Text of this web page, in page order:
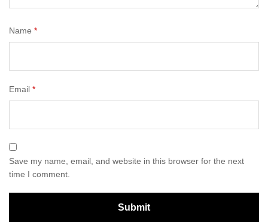
Name *
Email *
Save my name, email, and website in this browser for the next
time I comment.